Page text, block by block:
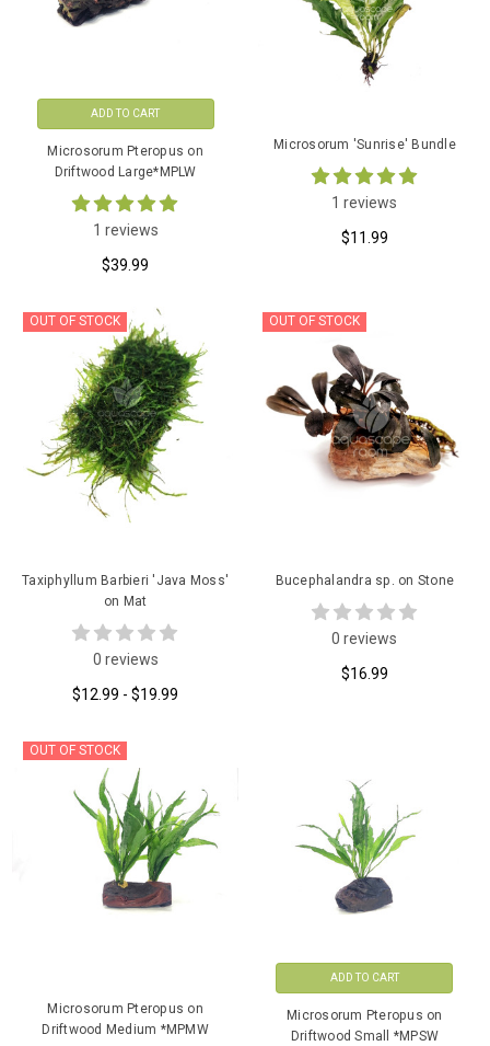
ADD TO CART
Microsorum Pteropus on
Driftwood Large*MPLW
1 reviews
$39.99
Microsorum 'Sunrise' Bundle
1 reviews
$11.99
OUT OF STOCK
Taxiphyllum Barbieri 'Java Moss'
on Mat
0 reviews
$12.99 - $19.99
OUT OF STOCK
Bucephalandra sp. on Stone
0 reviews
$16.99
OUT OF STOCK
Microsorum Pteropus on
Driftwood Medium *MPMW
ADD TO CART
Microsorum Pteropus on
Driftwood Small *MPSW